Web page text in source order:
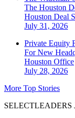
The Houston
Houston Deal
July 31, 2026
Private Equity
For New
Houston Office
July 28, 2026
More Top Stories
SELECTLEADERS